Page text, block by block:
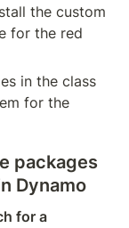
the custom
for the red
in the class
for the
packages
Dynamo
for a